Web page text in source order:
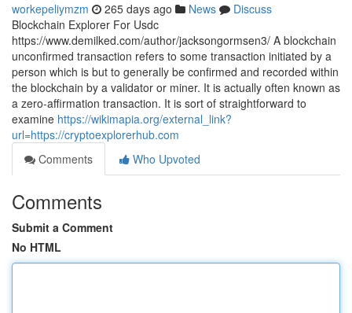
workepeliymzm 265 days ago News
Discuss
Blockchain Explorer For Usdc
https://www.demilked.com/author/jacksongormsen3/ A blockchain
unconfirmed transaction refers to some transaction initiated by a
person which is but to generally be confirmed and recorded within
the blockchain by a validator or miner. It is actually often known as
a zero-affirmation transaction. It is sort of straightforward to
examine https://wikimapia.org/external_link?
url=https://cryptoexplorerhub.com
Comments
Who Upvoted
Comments
Submit a Comment
No HTML